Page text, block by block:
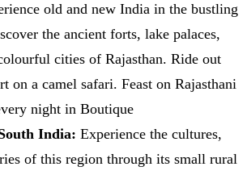
old and new India in the bustling
the ancient forts, lake palaces,
cities of Rajasthan. Ride out
on a camel safari. Feast on Rajasthani
night in Boutique
India: Experience the cultures,
of this region through its small rural